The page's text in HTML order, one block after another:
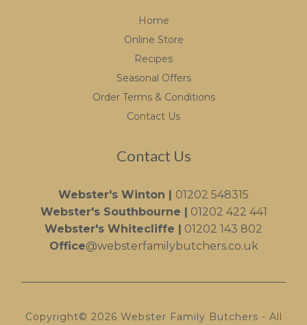
Home
Online Store
Recipes
Seasonal Offers
Order Terms & Conditions
Contact Us
Contact Us
Webster's Winton | 01202 548315
Webster's Southbourne | 01202 422 441
Webster's Whitecliffe | 01202 143 802
Office@websterfamilybutchers.co.uk
Copyright© 2026 Webster Family Butchers - All